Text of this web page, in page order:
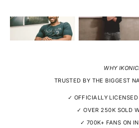
WHY
TRUSTED BY THE BIGGEST
✓ OFFICIALLY
✓ OVER 250K SOLD
✓ 700K+ FANS ON